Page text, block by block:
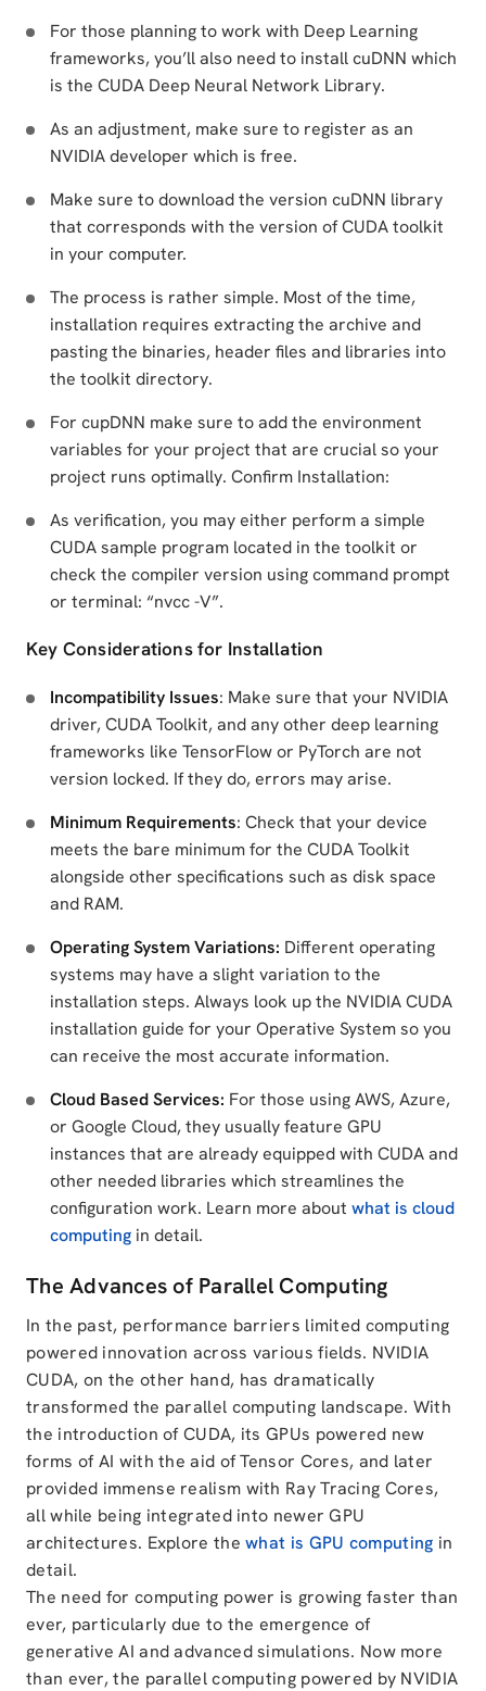
For those planning to work with Deep Learning
frameworks, you’ll also need to install cuDNN which
is the CUDA Deep Neural Network Library.
As an adjustment, make sure to register as an
NVIDIA developer which is free.
Make sure to download the version cuDNN library
that corresponds with the version of CUDA toolkit
in your computer.
The process is rather simple. Most of the time,
installation requires extracting the archive and
pasting the binaries, header files and libraries into
the toolkit directory.
For cupDNN make sure to add the environment
variables for your project that are crucial so your
project runs optimally. Confirm Installation:
As verification, you may either perform a simple
CUDA sample program located in the toolkit or
check the compiler version using command prompt
or terminal: “nvcc -V”.
Key Considerations for Installation
Incompatibility Issues: Make sure that your NVIDIA
driver, CUDA Toolkit, and any other deep learning
frameworks like TensorFlow or PyTorch are not
version locked. If they do, errors may arise.
Minimum Requirements: Check that your device
meets the bare minimum for the CUDA Toolkit
alongside other specifications such as disk space
and RAM.
Operating System Variations: Different operating
systems may have a slight variation to the
installation steps. Always look up the NVIDIA CUDA
installation guide for your Operative System so you
can receive the most accurate information.
Cloud Based Services: For those using AWS, Azure,
or Google Cloud, they usually feature GPU
instances that are already equipped with CUDA and
other needed libraries which streamlines the
configuration work. Learn more about what is cloud
computing in detail.
The Advances of Parallel Computing
In the past, performance barriers limited computing
powered innovation across various fields. NVIDIA
CUDA, on the other hand, has dramatically
transformed the parallel computing landscape. With
the introduction of CUDA, its GPUs powered new
forms of AI with the aid of Tensor Cores, and later
provided immense realism with Ray Tracing Cores,
all while being integrated into newer GPU
architectures. Explore thewhat is GPU computing in
detail.
The need for computing power is growing faster than
ever, particularly due to the emergence of
generative AI and advanced simulations. Now more
than ever, the parallel computing powered by NVIDIA